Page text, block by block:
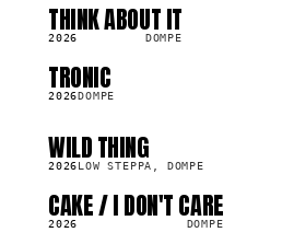
LP
THINK ABOUT IT
2026 DOMPE
LP
TRONIC
2026DOMPE
SG
WILD THING
2026LOW STEPPA, DOMPE
LP
CAKE / I DON'T CARE
2026 DOMPE